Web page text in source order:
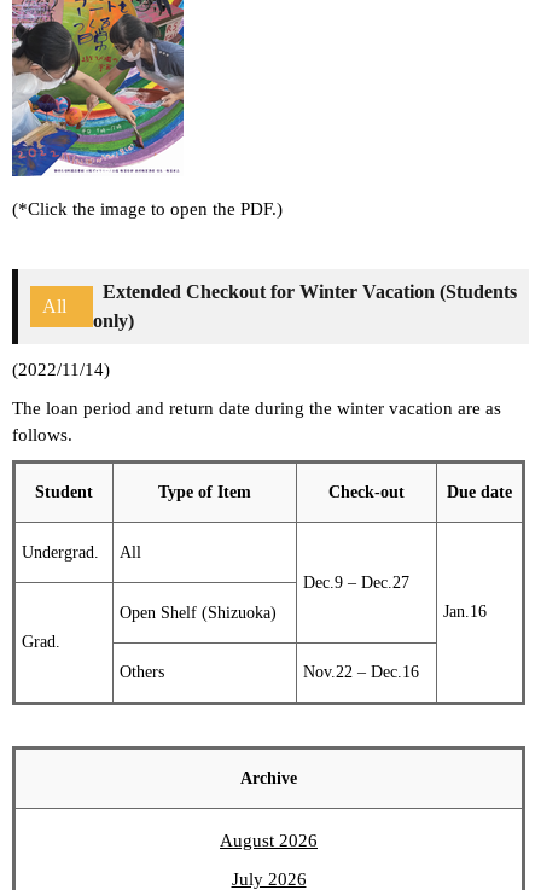
(*Click the image to open the PDF.)
All
Extended Checkout for Winter Vacation (Students
only)
(2022/11/14)
The loan period and return date during the winter vacation are as
follows.
Student Type of Item Check-out Due date
Undergrad.
All
Dec.9 – Dec.27
Jan.16
Grad.
Open Shelf (Shizuoka)
Others Nov.22 – Dec.16
Archive
August 2026
July 2026